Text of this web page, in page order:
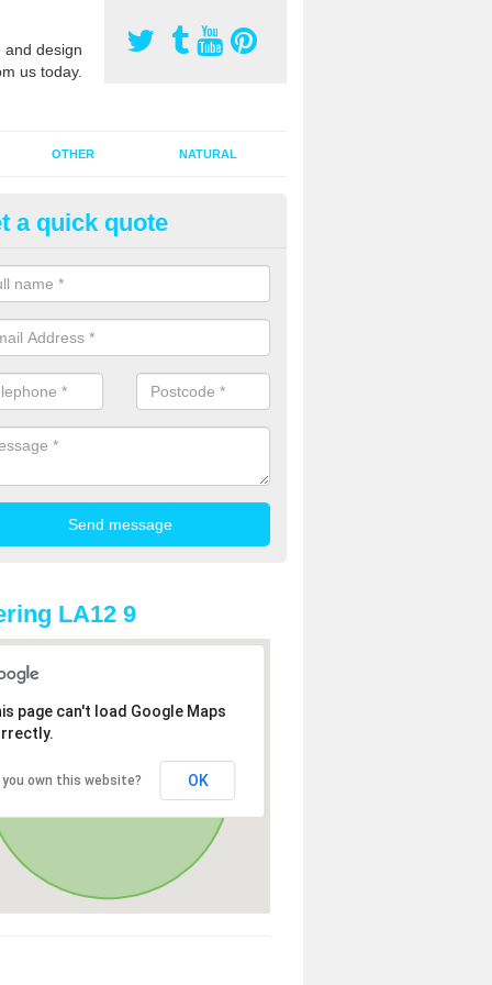
design
us today.
OTHER NATURAL
Pitch Rejuvenation in
pitch rejuvenation involves removing the old dirty sand and
sand and then inserting it all around the surface.
a quick quote
LA12 9
page can't load Google Maps
you own this website? OK